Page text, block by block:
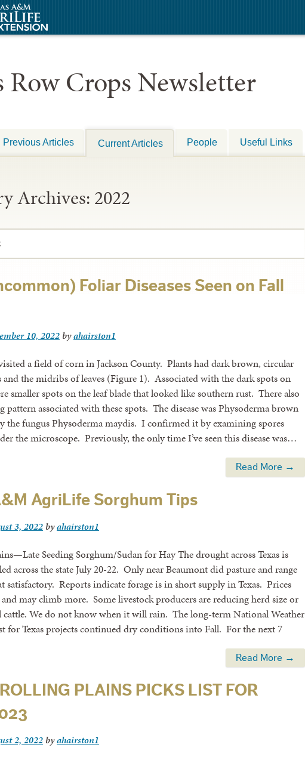
Row Crops Newsletter
Previous Articles Current Articles People Useful Links
Archives:2022
Foliar Diseases Seen on Fall
10, 2022 byahairston1
a field of corn in Jackson County. Plants had dark brown, circular
and the midribs of leaves (Figure 1). Associated with the dark spots on
smaller spots on the leaf blade that looked like southern rust. There also
pattern associated with these spots. The disease was Physoderma brown
the fungus Physoderma maydis. I confirmed it by examining spores
the microscope. Previously, the only time I’ve seen this disease was…
Read More →
AgriLife Sorghum Tips
3, 2022 byahairston1
Seeding Sorghum/Sudan for Hay The drought across Texas is
across the state July 20-22. Only near Beaumont did pasture and range
satisfactory. Reports indicate forage is in short supply in Texas. Prices
may climb more. Some livestock producers are reducing herd size or
cattle. We do not know when it will rain. The long-term National Weather
for Texas projects continued dry conditions into Fall. For the next 7
Read More →
PLAINS PICKS LIST FOR
2, 2022 byahairston1